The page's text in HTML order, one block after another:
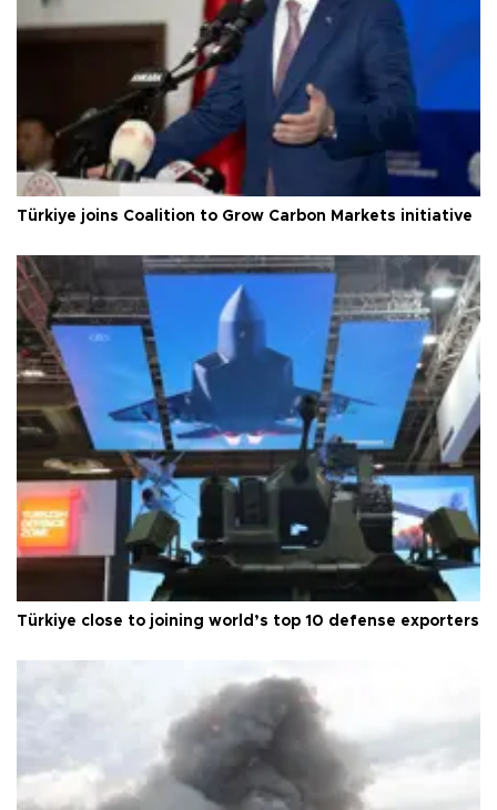
Türkiye joins Coalition to Grow Carbon Markets initiative
Türkiye close to joining world’s top 10 defense exporters